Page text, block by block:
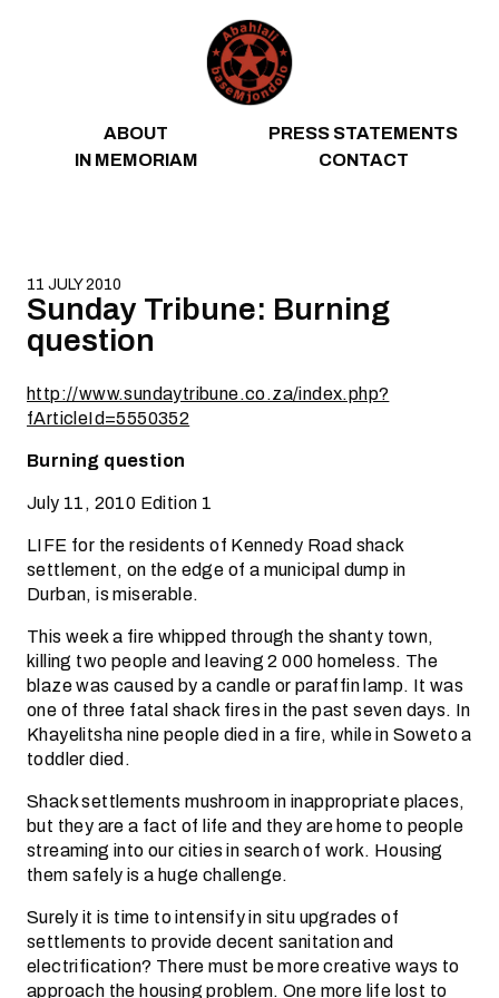
ABOUT
PRESS STATEMENTS
IN MEMORIAM
CONTACT
11 JULY 2010
Sunday Tribune: Burning
question
http://www.sundaytribune.co.za/index.php?
fArticleId=5550352
Burning question
July 11, 2010 Edition 1
LIFE for the residents of Kennedy Road shack
settlement, on the edge of a municipal dump in
Durban, is miserable.
This week a fire whipped through the shanty town,
killing two people and leaving 2 000 homeless. The
blaze was caused by a candle or paraffin lamp. It was
one of three fatal shack fires in the past seven days. In
Khayelitsha nine people died in a fire, while in Soweto a
toddler died.
Shack settlements mushroom in inappropriate places,
but they are a fact of life and they are home to people
streaming into our cities in search of work. Housing
them safely is a huge challenge.
Surely it is time to intensify in situ upgrades of
settlements to provide decent sanitation and
electrification? There must be more creative ways to
approach the housing problem. One more life lost to